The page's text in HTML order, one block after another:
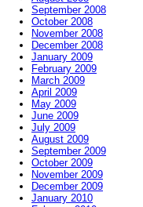
September 2008
October 2008
November 2008
December 2008
January 2009
February 2009
March 2009
April 2009
May 2009
June 2009
July 2009
August 2009
September 2009
October 2009
November 2009
December 2009
January 2010